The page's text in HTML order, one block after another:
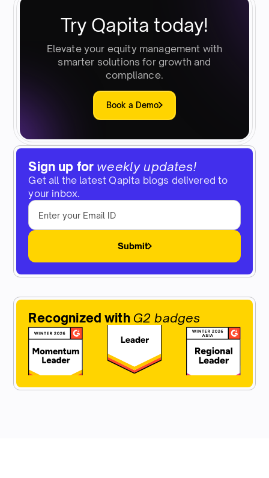
Sign up for weekly updates!
Get all the latest Qapita blogs delivered to
your inbox.
Submit
Recognized with G2 badges
Try Qapita today!
Elevate your equity management with
smarter solutions for growth and
compliance.
Book a Demo